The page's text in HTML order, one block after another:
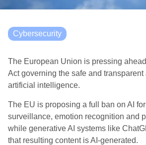
Cybersecurity
The European Union is pressing
Act governing the safe and
artificial intelligence.
The EU is proposing a full ban on AI
surveillance, emotion recognition and
while generative AI systems like
that resulting content is AI-generated.